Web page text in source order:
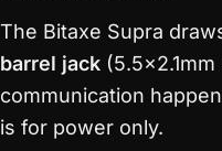
The Bitaxe Supra
barrel jack
communication
is for power only.